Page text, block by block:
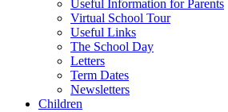
Useful Information for Parents
Virtual School Tour
Useful Links
The School Day
Letters
Term Dates
Newsletters
Children